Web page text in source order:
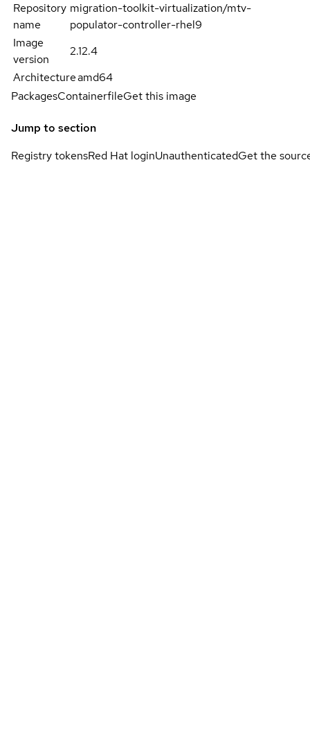
Repository
name
migration-toolkit-virtualization/mtv-
populator-controller-rhel9
Image
version
2.12.4
Architectureamd64
PackagesContainerfileGet this image
Jump to section
Registry tokensRed Hat loginUnauthenticatedGet the